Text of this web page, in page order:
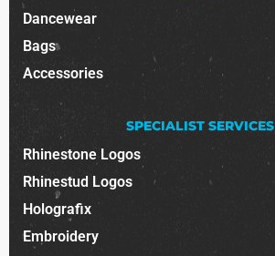
Dancewear
Bags
Accessories
SPECIALIST SERVICES
Rhinestone Logos
Rhinestud Logos
Holografix
Embroidery